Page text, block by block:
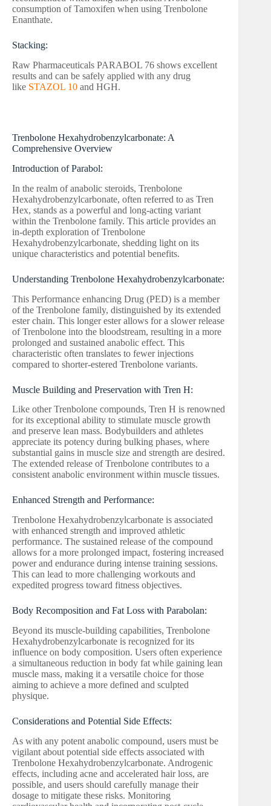
consumption of Tamoxifen when using Trenbolone
Enanthate.
Stacking:
Raw Pharmaceuticals PARABOL 76 shows excellent
results and can be safely applied with any drug
like STAZOL 10 and HGH.
Trenbolone Hexahydrobenzylcarbonate: A
Comprehensive Overview
Introduction of Parabol:
In the realm of anabolic steroids, Trenbolone
Hexahydrobenzylcarbonate, often referred to as Tren
Hex, stands as a powerful and long-acting variant
within the Trenbolone family. This article provides an
in-depth exploration of Trenbolone
Hexahydrobenzylcarbonate, shedding light on its
unique characteristics and potential benefits.
Understanding Trenbolone Hexahydrobenzylcarbonate:
This Performance enhancing Drug (PED) is a member
of the Trenbolone family, distinguished by its extended
ester chain. This longer ester allows for a slower release
of Trenbolone into the bloodstream, resulting in a more
prolonged and sustained anabolic effect. This
characteristic often translates to fewer injections
compared to shorter-estered Trenbolone variants.
Muscle Building and Preservation with Tren H:
Like other Trenbolone compounds, Tren H is renowned
for its exceptional ability to stimulate muscle growth
and preserve lean mass. Bodybuilders and athletes
appreciate its potency during bulking phases, where
substantial gains in muscle size and strength are desired.
The extended release of Trenbolone contributes to a
consistent anabolic environment within muscle tissues.
Enhanced Strength and Performance:
Trenbolone Hexahydrobenzylcarbonate is associated
with enhanced strength and improved athletic
performance. The sustained release of the compound
allows for a more prolonged impact, fostering increased
power and endurance during intense training sessions.
This can lead to more challenging workouts and
expedited progress toward fitness objectives.
Body Recomposition and Fat Loss with Parabolan:
Beyond its muscle-building capabilities, Trenbolone
Hexahydrobenzylcarbonate is recognized for its
influence on body composition. Users often experience
a simultaneous reduction in body fat while gaining lean
muscle mass, making it a versatile choice for those
aiming to achieve a more defined and sculpted
physique.
Considerations and Potential Side Effects:
As with any potent anabolic compound, users must be
vigilant about potential side effects associated with
Trenbolone Hexahydrobenzylcarbonate. Androgenic
effects, including acne and accelerated hair loss, are
possible, and users should carefully manage their
dosage to mitigate these risks. Monitoring